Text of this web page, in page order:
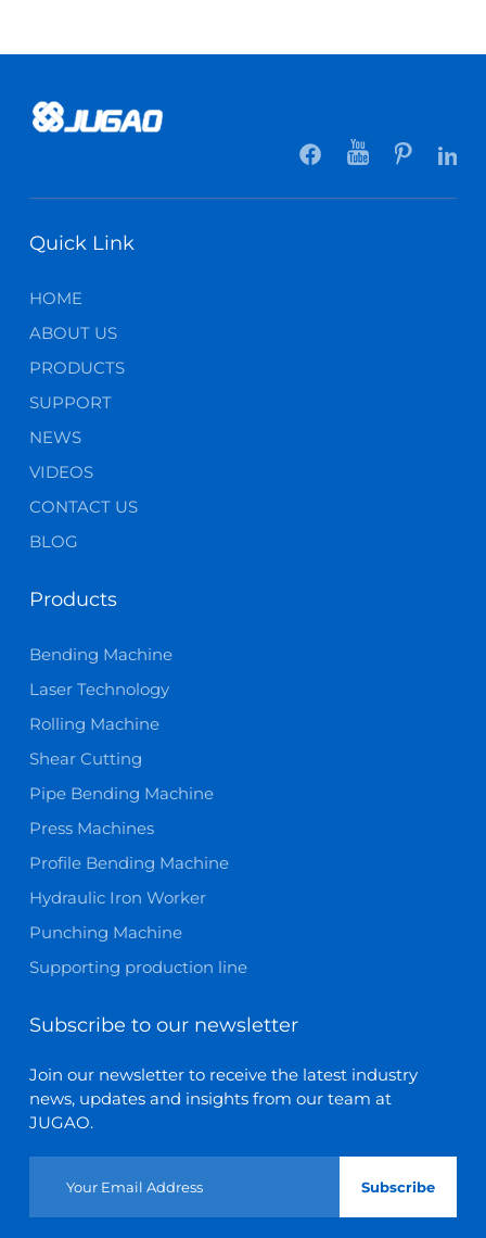
Quick Link
HOME
ABOUT US
PRODUCTS
SUPPORT
NEWS
VIDEOS
CONTACT US
BLOG
Products
Bending Machine
Laser Technology
Rolling Machine
Shear Cutting
Pipe Bending Machine
Press Machines
Profile Bending Machine
Hydraulic Iron Worker
Punching Machine
Supporting production line
Subscribe to our newsletter
Join our newsletter to receive the latest industry
news, updates and insights from our team at
JUGAO.
Subscribe